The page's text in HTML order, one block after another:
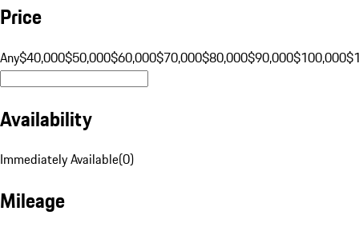
Price
Any$40,000$50,000$60,000$70,000$80,000$90,000$100,000
Availability
Immediately Available(0)
Mileage